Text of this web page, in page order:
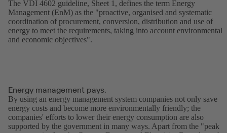
The VDI 4602 guideline, Sheet 1, defines the term Energy
Management (EnM) as the "proactive, organised and systematic
coordination of procurement, conversion, distribution and use of
energy to meet the requirements, taking into account environmental
and economic objectives".
Energy management pays.
By using an energy management system companies not only save
energy costs and become more environmentally friendly; the
companies' efforts to lower their energy consumption are also
supported by the government in many ways. Apart from the "peak